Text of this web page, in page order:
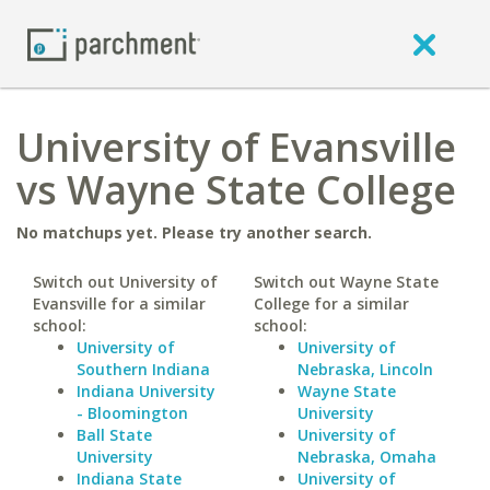
University of Evansville
vs Wayne State College
No matchups yet. Please try another search.
Switch out University of
Evansville for a similar
school:
University of
Southern Indiana
Indiana University
- Bloomington
Ball State
University
Indiana State
Switch out Wayne State
College for a similar
school:
University of
Nebraska, Lincoln
Wayne State
University
University of
Nebraska, Omaha
University of